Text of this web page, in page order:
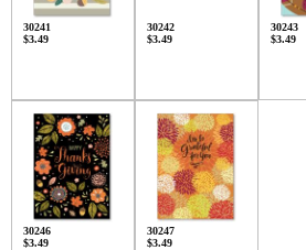
30241
$3.49
30242
$3.49
30243
$3.49
30246
$3.49
30247
$3.49